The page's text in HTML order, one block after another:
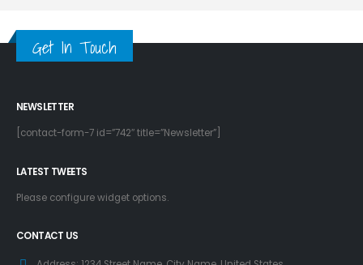
Get In Touch
NEWSLETTER
[contact-form-7 id=”742″ title=”Newsletter”]
LATEST TWEETS
Please configure widget options.
CONTACT US